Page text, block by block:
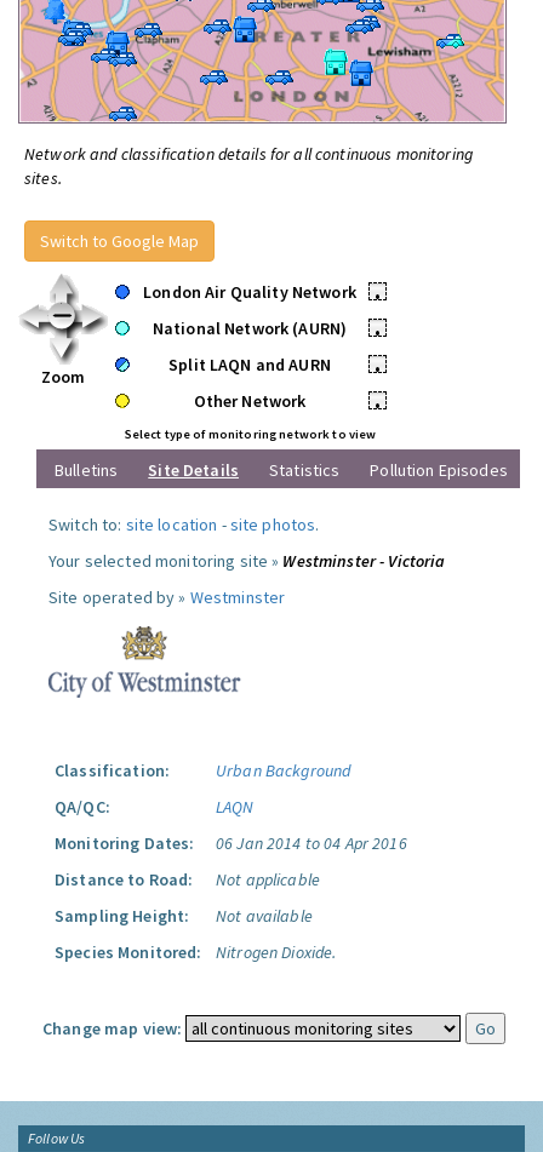
Network and classification details for all continuous monitoring
sites.
Switch to Google Map
Zoom
London Air Quality Network
•
National Network (AURN)
•
Split LAQN and AURN
•
Other Network
•
Select type of monitoring network to view
Bulletins Site Details Statistics Pollution Episodes
Switch to: site location -site photos.
Your selected monitoring site » Westminster - Victoria
Site operated by » Westminster
Classification:
Urban Background
QA/QC:
LAQN
Monitoring Dates:
06 Jan 2014 to 04 Apr 2016
Distance to Road:
Not applicable
Sampling Height:
Not available
Species Monitored:
Nitrogen Dioxide.
Change map view:
Follow Us